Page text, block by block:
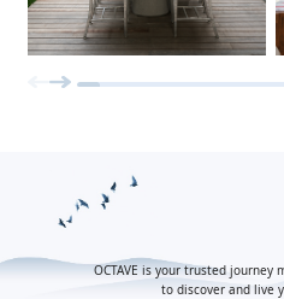
OCTAVE is your trusted journey
to discover and live